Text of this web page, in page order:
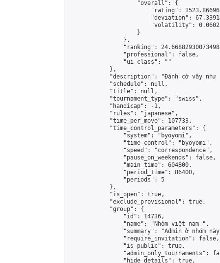
                    "overall": {
"rating":
"deviation":
"volatility":
                    }
                },
"ranking":
                "professional": false,
                "ui_class": ""
            },
"description": "Đánh cờ vây như
            "schedule": null,
            "title": null,
            "tournament_type": "swiss",
            "handicap": -1,
            "rules": "japanese",
            "time_per_move": 107733,
            "time_control_parameters": {
                "system": "byoyomi",
                "time_control": "byoyomi",
                "speed": "correspondence",
                "pause_on_weekends": false,
                "main_time": 604800,
                "period_time": 86400,
                "periods": 5
            },
            "is_open": true,
            "exclude_provisional": true,
            "group": {
                "id": 14736,
                "name": "Nhóm việt nam ",
"summary": "Admin ở nhóm
                "require_invitation": false,
                "is_public": true,
"admin_only_tournaments":
                "hide_details": true,